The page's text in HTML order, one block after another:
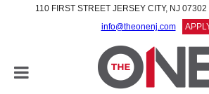
110 FIRST STREET JERSEY CITY, NJ 07302
info@theonenj.com